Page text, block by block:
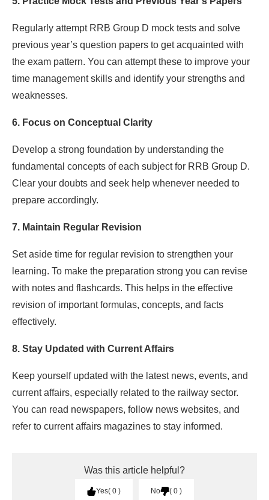
Regularly attempt RRB Group D mock tests and solve
previous year’s question papers to get acquainted with
the exam pattern. You can attempt these to improve your
time management skills and identify your strengths and
weaknesses.
6. Focus on Conceptual Clarity
Develop a strong foundation by understanding the
fundamental concepts of each subject for RRB Group D.
Clear your doubts and seek help whenever needed to
prepare accordingly.
7. Maintain Regular Revision
Set aside time for regular revision to strengthen your
learning. To make the preparation strong you can revise
with notes and flashcards. This helps in the effective
revision of important formulas, concepts, and facts
effectively.
8. Stay Updated with Current Affairs
Keep yourself updated with the latest news, events, and
current affairs, especially related to the railway sector.
You can read newspapers, follow news websites, and
refer to current affairs magazines to stay informed.
Was this article helpful?
Yes 0 No 0